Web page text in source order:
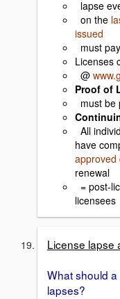
lapse
on the
issued
must
Licenses
@
Proof of
must be
All
have
approved
renewal
= post-
licensees
License lapse
What should
lapses?